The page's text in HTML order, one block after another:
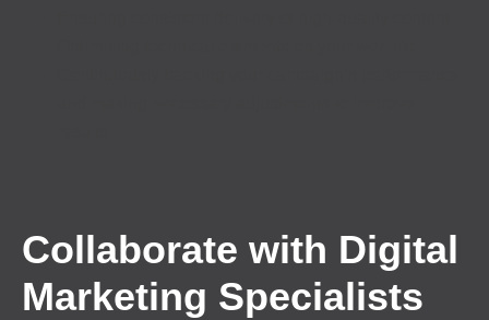
Collaborate with Digital
Marketing Specialists